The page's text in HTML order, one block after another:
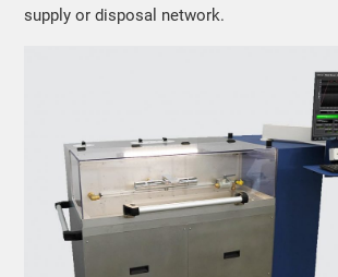
supply or disposal network.